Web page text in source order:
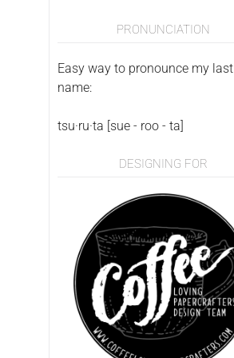
PRONUNCIATION
Easy way to pronounce my last
name:
tsu·ru·ta [sue - roo - ta]
DESIGNING FOR